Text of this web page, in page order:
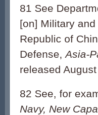
81 See
[on] Military
Republic of
Defense,Asia-
released
82 See, for
Navy, New